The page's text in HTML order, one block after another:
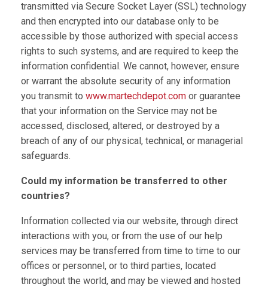
transmitted via Secure Socket Layer (SSL) technology
and then encrypted into our database only to be
accessible by those authorized with special access
rights to such systems, and are required to keep the
information confidential. We cannot, however, ensure
or warrant the absolute security of any information
you transmit to www.martechdepot.com or guarantee
that your information on the Service may not be
accessed, disclosed, altered, or destroyed by a
breach of any of our physical, technical, or managerial
safeguards.
Could my information be transferred to other
countries?
Information collected via our website, through direct
interactions with you, or from the use of our help
services may be transferred from time to time to our
offices or personnel, or to third parties, located
throughout the world, and may be viewed and hosted